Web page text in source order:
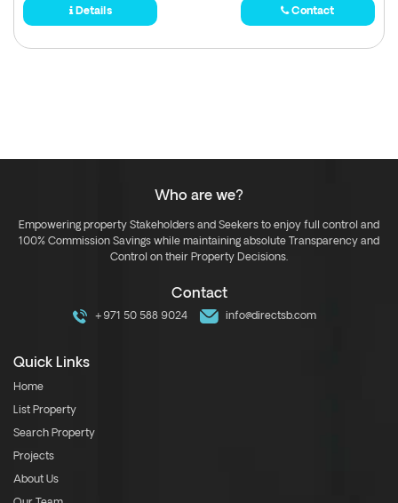
Details Contact
Who are we?
Empowering property Stakeholders and Seekers to enjoy full control and
100% Commission Savings while maintaining absolute Transparency and
Control on their Property Decisions.
Contact
+971 50 588 9024 info@directsb.com
Quick Links
Home
List Property
Search Property
Projects
About Us